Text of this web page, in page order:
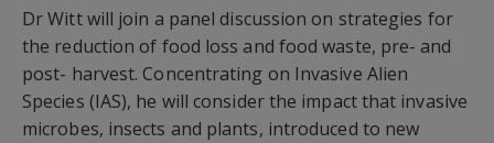
Dr Witt will join a panel discussion on strategies for
the reduction of food loss and food waste, pre- and
post- harvest. Concentrating on Invasive Alien
Species (IAS), he will consider the impact that invasive
microbes, insects and plants, introduced to new